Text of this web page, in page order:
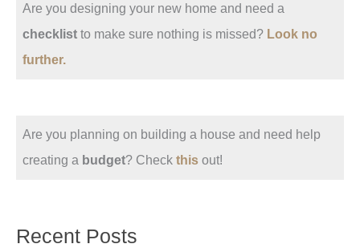
Are you designing your new home and need a
checklist to make sure nothing is missed? Look no
further.
Are you planning on building a house and need help
creating a budget? Check thisout!
Recent Posts